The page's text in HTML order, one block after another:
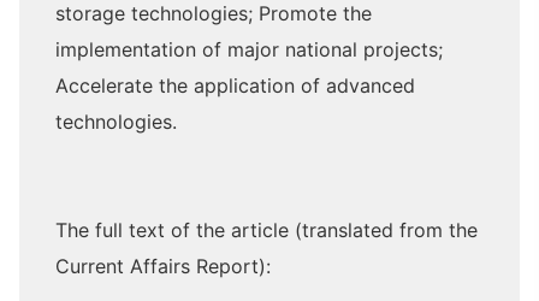
storage technologies; Promote the
implementation of major national projects;
Accelerate the application of advanced
technologies.
The full text of the article (translated from the
Current Affairs Report):